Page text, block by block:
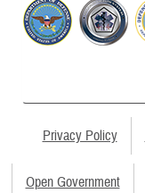
Privacy Policy
Open Government